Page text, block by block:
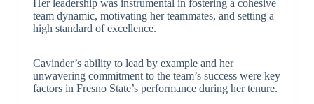
Her leadership was instrumental in fostering a cohesive
team dynamic, motivating her teammates, and setting a
high standard of excellence.
Cavinder’s ability to lead by example and her
unwavering commitment to the team’s success were key
factors in Fresno State’s performance during her tenure.